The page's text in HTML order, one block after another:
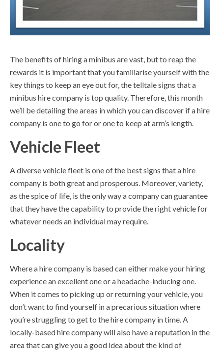
The benefits of hiring a minibus are vast, but to reap the
rewards it is important that you familiarise yourself with the
key things to keep an eye out for, the telltale signs that a
minibus hire company is top quality. Therefore, this month
we’ll be detailing the areas in which you can discover if a hire
company is one to go for or one to keep at arm’s length.
Vehicle Fleet
A diverse vehicle fleet is one of the best signs that a hire
company is both great and prosperous. Moreover, variety,
as the spice of life, is the only way a company can guarantee
that they have the capability to provide the right vehicle for
whatever needs an individual may require.
Locality
Where a hire company is based can either make your hiring
experience an excellent one or a headache-inducing one.
When it comes to picking up or returning your vehicle, you
don’t want to find yourself in a precarious situation where
you’re struggling to get to the hire company in time. A
locally-based hire company will also have a reputation in the
area that can give you a good idea about the kind of